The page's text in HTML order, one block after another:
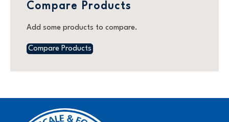
Compare Products
Add some products to compare.
Compare Products